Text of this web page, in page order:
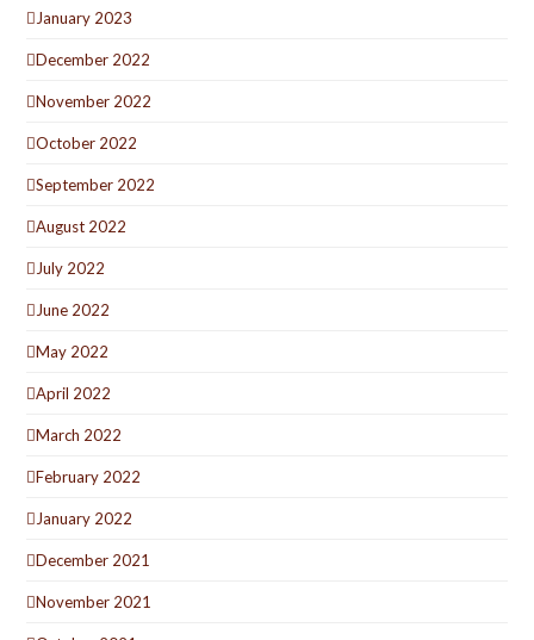
January 2023
December 2022
November 2022
October 2022
September 2022
August 2022
July 2022
June 2022
May 2022
April 2022
March 2022
February 2022
January 2022
December 2021
November 2021